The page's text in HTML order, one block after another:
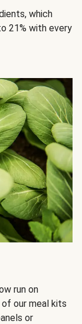
which
21% with every
run on
our meal kits
or